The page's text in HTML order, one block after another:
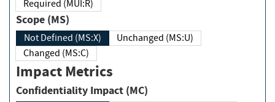
Required (MUI:R)
Scope (MS)
Not Defined (MS:X)
Unchanged (MS:U)
Changed (MS:C)
Impact Metrics
Confidentiality Impact (MC)